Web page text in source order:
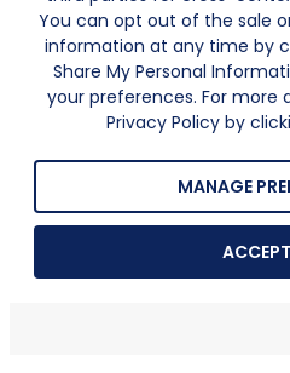
You can opt out of the sale
information at any time by
Share My Personal
your preferences. For more
Privacy Policy by
MANAGE